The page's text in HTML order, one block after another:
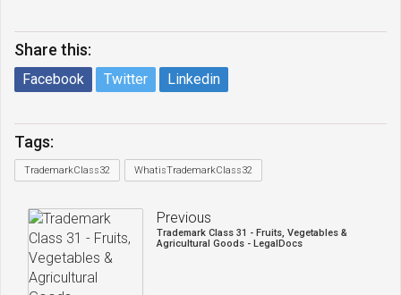
Share this:
Facebook Twitter Linkedin
Tags:
TrademarkClass32 WhatisTrademarkClass32
Previous
Trademark Class 31 - Fruits, Vegetables &
Agricultural Goods - LegalDocs